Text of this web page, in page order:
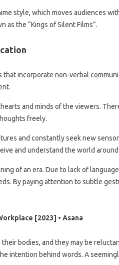
style, which moves audiences
as the “Kings of Silent Films”.
incorporate non-verbal
and minds of the viewers.
freely.
and constantly seek new
and understand the world around
of an era. Due to lack of
By paying attention to subtle
[2023] • Asana
bodies, and they may be
intention behind words. A